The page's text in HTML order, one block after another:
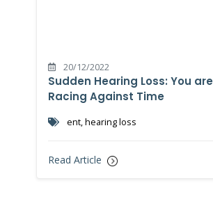
20/12/2022
Sudden Hearing Loss: You are
Racing Against Time
ent, hearing loss
Read Article